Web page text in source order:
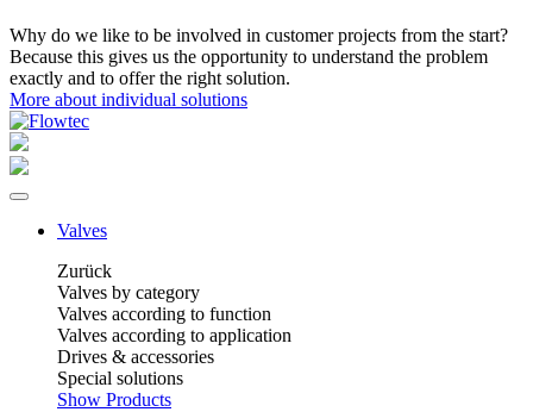
Why do we like to be involved in customer projects from the start?
Because this gives us the opportunity to understand the problem
exactly and to offer the right solution.
More about individual solutions
Valves
Zurück
Valves by category
Valves according to function
Valves according to application
Drives & accessories
Special solutions
Show Products